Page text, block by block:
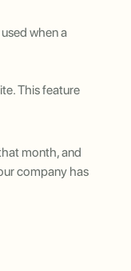
when a
This feature
month, and
company has